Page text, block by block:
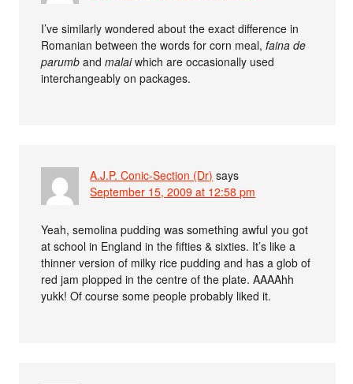
I’ve similarly wondered about the exact difference in
Romanian between the words for corn meal,faina de
parumb andmalaiwhich are occasionally used
interchangeably on packages.
A.J.P. Conic-Section (Dr) says
September 15, 2009 at 12:58 pm
Yeah, semolina pudding was something awful you got
at school in England in the fifties & sixties. It’s like a
thinner version of milky rice pudding and has a glob of
red jam plopped in the centre of the plate. AAAAhh
yukk! Of course some people probably liked it.